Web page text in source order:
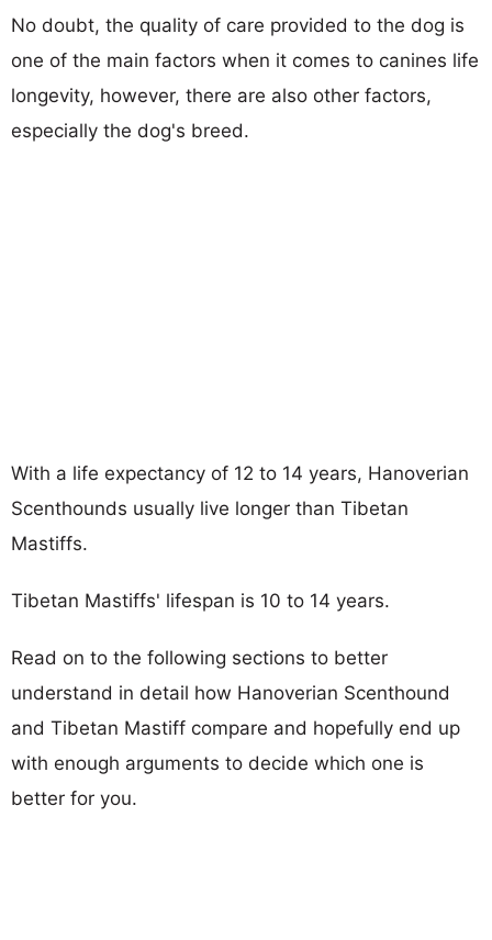
No doubt, the quality of care provided to the dog is
one of the main factors when it comes to canines life
longevity, however, there are also other factors,
especially the dog's breed.
With a life expectancy of 12 to 14 years, Hanoverian
Scenthounds usually live longer than Tibetan
Mastiffs.
Tibetan Mastiffs' lifespan is 10 to 14 years.
Read on to the following sections to better
understand in detail how Hanoverian Scenthound
and Tibetan Mastiff compare and hopefully end up
with enough arguments to decide which one is
better for you.